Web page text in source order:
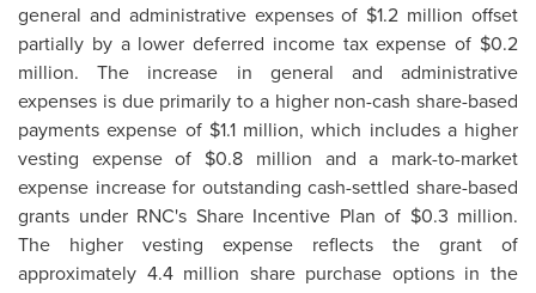
general and administrative expenses of $1.2 million offset
partially by a lower deferred income tax expense of $0.2
million. The increase in general and administrative
expenses is due primarily to a higher non-cash share-based
payments expense of $1.1 million, which includes a higher
vesting expense of $0.8 million and a mark-to-market
expense increase for outstanding cash-settled share-based
grants under RNC's Share Incentive Plan of $0.3 million.
The higher vesting expense reflects the grant of
approximately 4.4 million share purchase options in the